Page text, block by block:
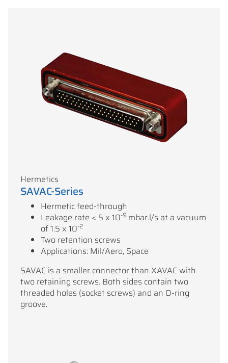
Hermetics
SAVAC-Series
Hermetic feed-through
Leakage rate < 5 x 10-9 mbar.l/s at a vacuum
of 1.5 x 10-2
Two retention screws
Applications: Mil/Aero, Space
SAVAC is a smaller connector than XAVAC with
two retaining screws. Both sides contain two
threaded holes (socket screws) and an O-ring
groove.